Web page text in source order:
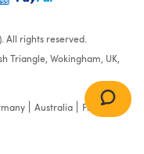
All rights reserved.
Triangle, Wokingham, UK,
Australia France